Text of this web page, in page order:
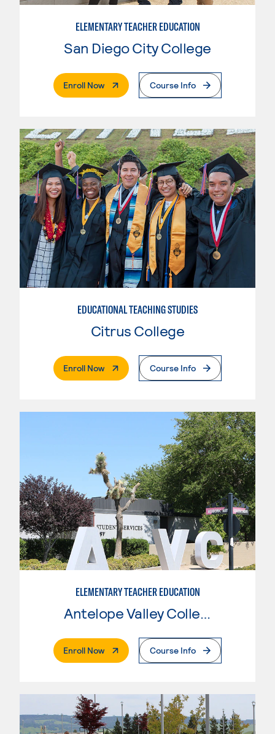
ELEMENTARY TEACHER EDUCATION
San Diego City College
Enroll Now. External PageCourse Info
EDUCATIONAL TEACHING STUDIES
Citrus College
Enroll Now. External PageCourse Info
ELEMENTARY TEACHER EDUCATION
Antelope Valley College
Enroll Now. External PageCourse Info